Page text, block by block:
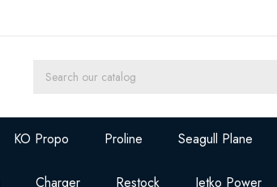
KO Propo Proline Seagull Plane
Charger Restock Jetko Power